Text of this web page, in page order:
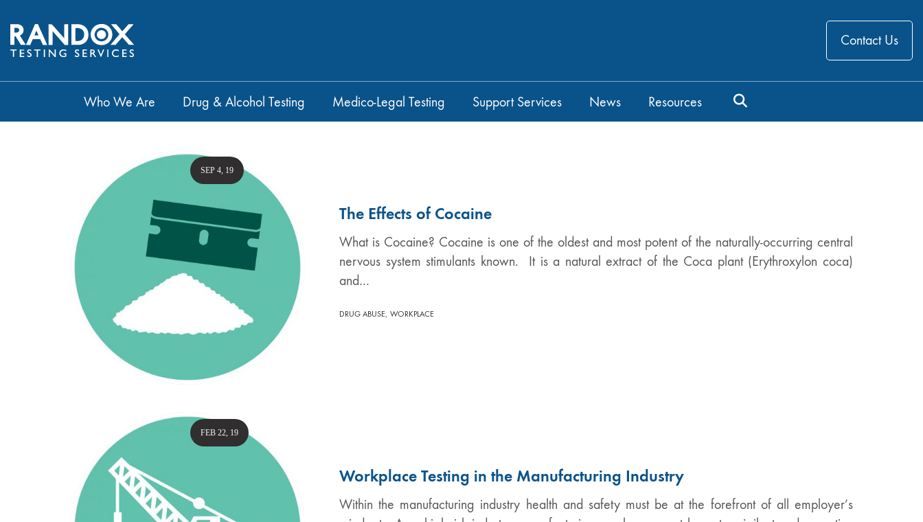
Contact Us
Who We Are Drug & Alcohol Testing Medico-Legal Testing Support Services News Resources
The Effects of Cocaine
What is Cocaine? Cocaine is one of the oldest and most potent of the naturally-occurring central
nervous system stimulants known. It is a natural extract of the Coca plant (Erythroxylon coca)
and…
SEP 4, 19
DRUG ABUSE, WORKPLACE
Workplace Testing in the Manufacturing Industry
Within the manufacturing industry health and safety must be at the forefront of all employer’s
FEB 22, 19